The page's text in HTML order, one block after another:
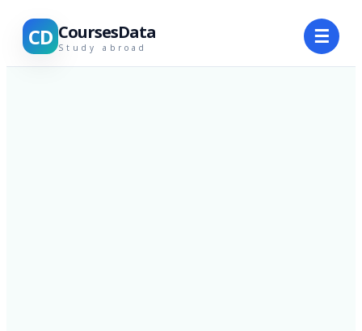
CD CoursesData
Study abroad ☰